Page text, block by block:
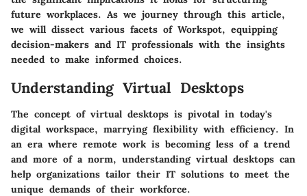
future workplaces. As we journey through this article,
we will dissect various facets of Workspot, equipping
decision-makers and IT professionals with the insights
needed to make informed choices.
Understanding Virtual Desktops
The concept of virtual desktops is pivotal in today's
digital workspace, marrying flexibility with efficiency. In
an era where remote work is becoming less of a trend
and more of a norm, understanding virtual desktops can
help organizations tailor their IT solutions to meet the
unique demands of their workforce.